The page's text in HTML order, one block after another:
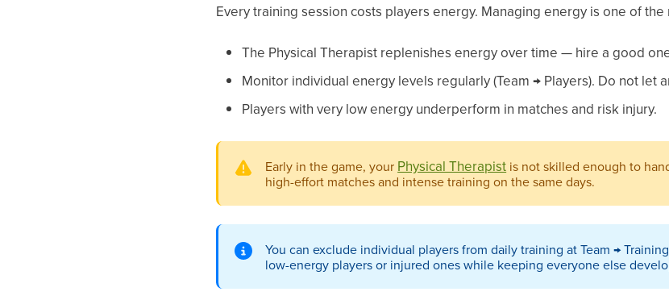
Every training session costs players energy. Managing energy is one of
The Physical Therapist replenishes energy over time — hire a good
Monitor individual energy levels regularly (Team → Players). Do not let
Players with very low energy underperform in matches and risk injury.
Early in the game, your Physical Therapist is not skilled enough to
high-effort matches and intense training on the same days.
You can exclude individual players from daily training at Team →
low-energy players or injured ones while keeping everyone else